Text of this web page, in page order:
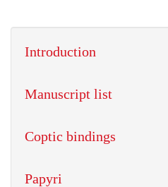
Introduction
Manuscript list
Coptic bindings
Papyri